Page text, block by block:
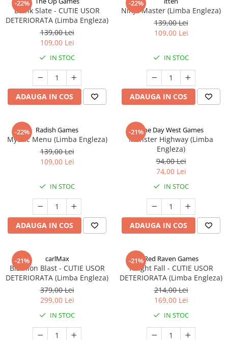
-22%
Blank Slate - CUTIE USOR
DETERIORATA (Limba Engleza)
139,00 Lei
109,00 Lei
IN STOC
ADAUGA IN COS
-22%
Ninja Master (Limba Engleza)
139,00 Lei
109,00 Lei
IN STOC
ADAUGA IN COS
-22% Radish Games
Mythic Menu (Limba Engleza)
139,00 Lei
109,00 Lei
IN STOC
ADAUGA IN COS
-21%One Day West Games
Monster Highway (Limba
Engleza)
94,00 Lei
74,00 Lei
IN STOC
ADAUGA IN COS
-21% carlMax
Biathlon Blast - CUTIE USOR
DETERIORATA (Limba Engleza)
379,00 Lei
299,00 Lei
IN STOC
-21%Red Raven Games
Knight Fall - CUTIE USOR
DETERIORATA (Limba Engleza)
214,00 Lei
169,00 Lei
IN STOC